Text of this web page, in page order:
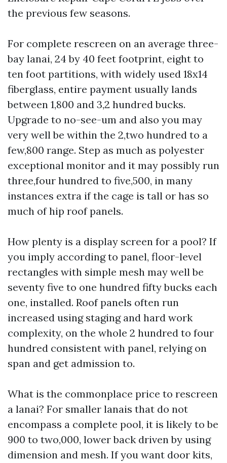
the previous few seasons.
For complete rescreen on an average three-
bay lanai, 24 by 40 feet footprint, eight to
ten foot partitions, with widely used 18x14
fiberglass, entire payment usually lands
between 1,800 and 3,2 hundred bucks.
Upgrade to no-see-um and also you may
very well be within the 2,two hundred to a
few,800 range. Step as much as polyester
exceptional monitor and it may possibly run
three,four hundred to five,500, in many
instances extra if the cage is tall or has so
much of hip roof panels.
How plenty is a display screen for a pool? If
you imply according to panel, floor-level
rectangles with simple mesh may well be
seventy five to one hundred fifty bucks each
one, installed. Roof panels often run
increased using staging and hard work
complexity, on the whole 2 hundred to four
hundred consistent with panel, relying on
span and get admission to.
What is the commonplace price to rescreen
a lanai? For smaller lanais that do not
encompass a complete pool, it is likely to be
900 to two,000, lower back driven by using
dimension and mesh. If you want door kits,